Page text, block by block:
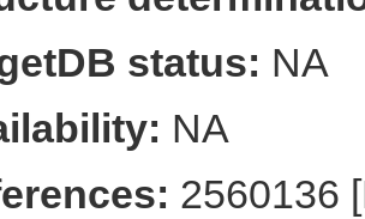
status: NA
NA
2560136